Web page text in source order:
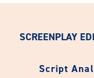
SCREENPLAY
Script